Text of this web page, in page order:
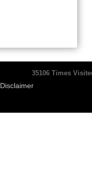
35106 Times
Disclaimer